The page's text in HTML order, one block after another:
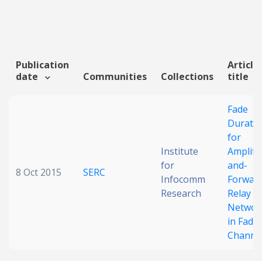
Funding info
Publication
date
Communities Collections
Article
title
8 Oct 2015 SERC
Institute
for
Infocomm
Research
Fade
for
and-
Relay
in